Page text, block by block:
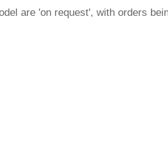
are 'on request', with orders